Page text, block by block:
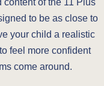
to be as close to
your child a realistic
feel more confident
come around.